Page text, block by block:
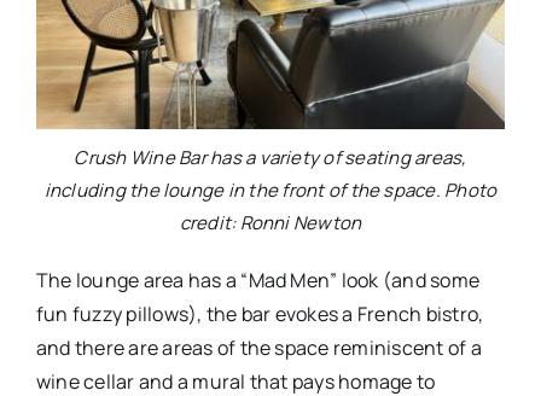
Crush Wine Bar has a variety of seating areas,
including the lounge in the front of the space. Photo
credit: Ronni Newton
The lounge area has a “Mad Men” look (and some
fun fuzzy pillows), the bar evokes a French bistro,
and there are areas of the space reminiscent of a
wine cellar and a mural that pays homage to